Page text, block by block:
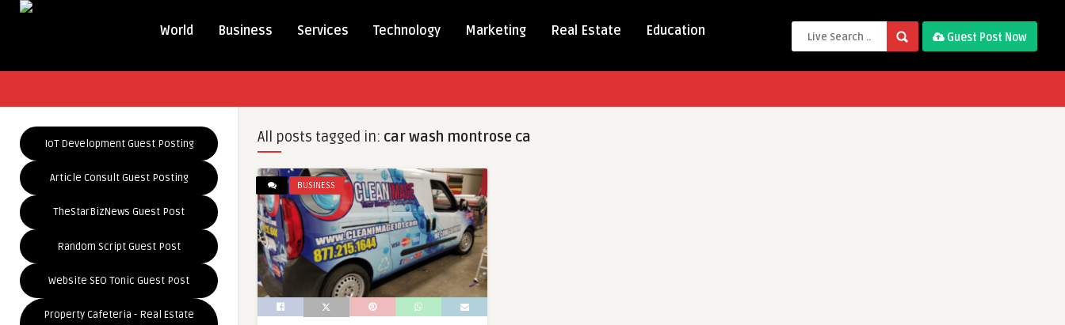
World Business Services Technology Marketing Real Estate Education Guest Post Now
IoT Development Guest Posting
Article Consult Guest Posting
TheStarBizNews Guest Post
Random Script Guest Post
Website SEO Tonic Guest Post
Property Cafeteria - Real Estate
All posts tagged in: car wash montrose ca
BUSINESS